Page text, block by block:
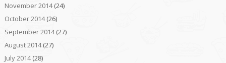
November 2014(24)
October 2014(26)
September 2014(27)
August 2014(27)
July 2014(28)